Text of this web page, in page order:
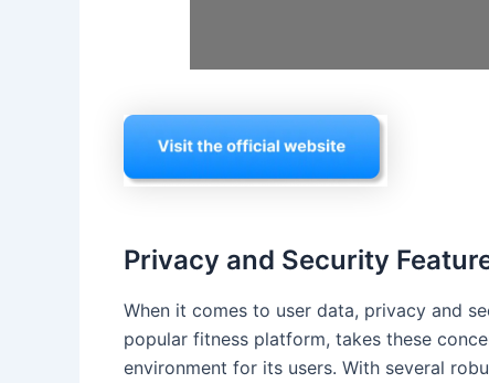
Privacy and Security
When it comes to user data, privacy and
popular fitness platform, takes these
environment for its users. With several